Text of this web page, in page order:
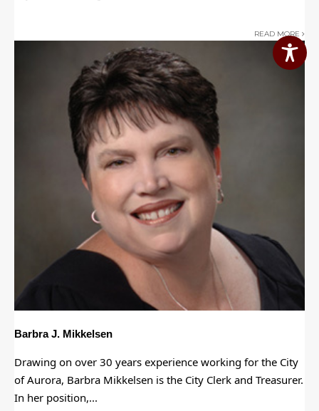
READ MORE
Barbra J. Mikkelsen
Drawing on over 30 years experience working for the City
of Aurora, Barbra Mikkelsen is the City Clerk and Treasurer.
In her position,...